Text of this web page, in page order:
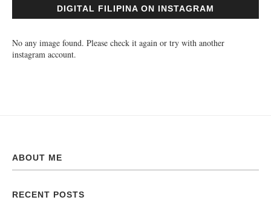
DIGITAL FILIPINA ON INSTAGRAM
No any image found. Please check it again or try with another
instagram account.
ABOUT ME
RECENT POSTS